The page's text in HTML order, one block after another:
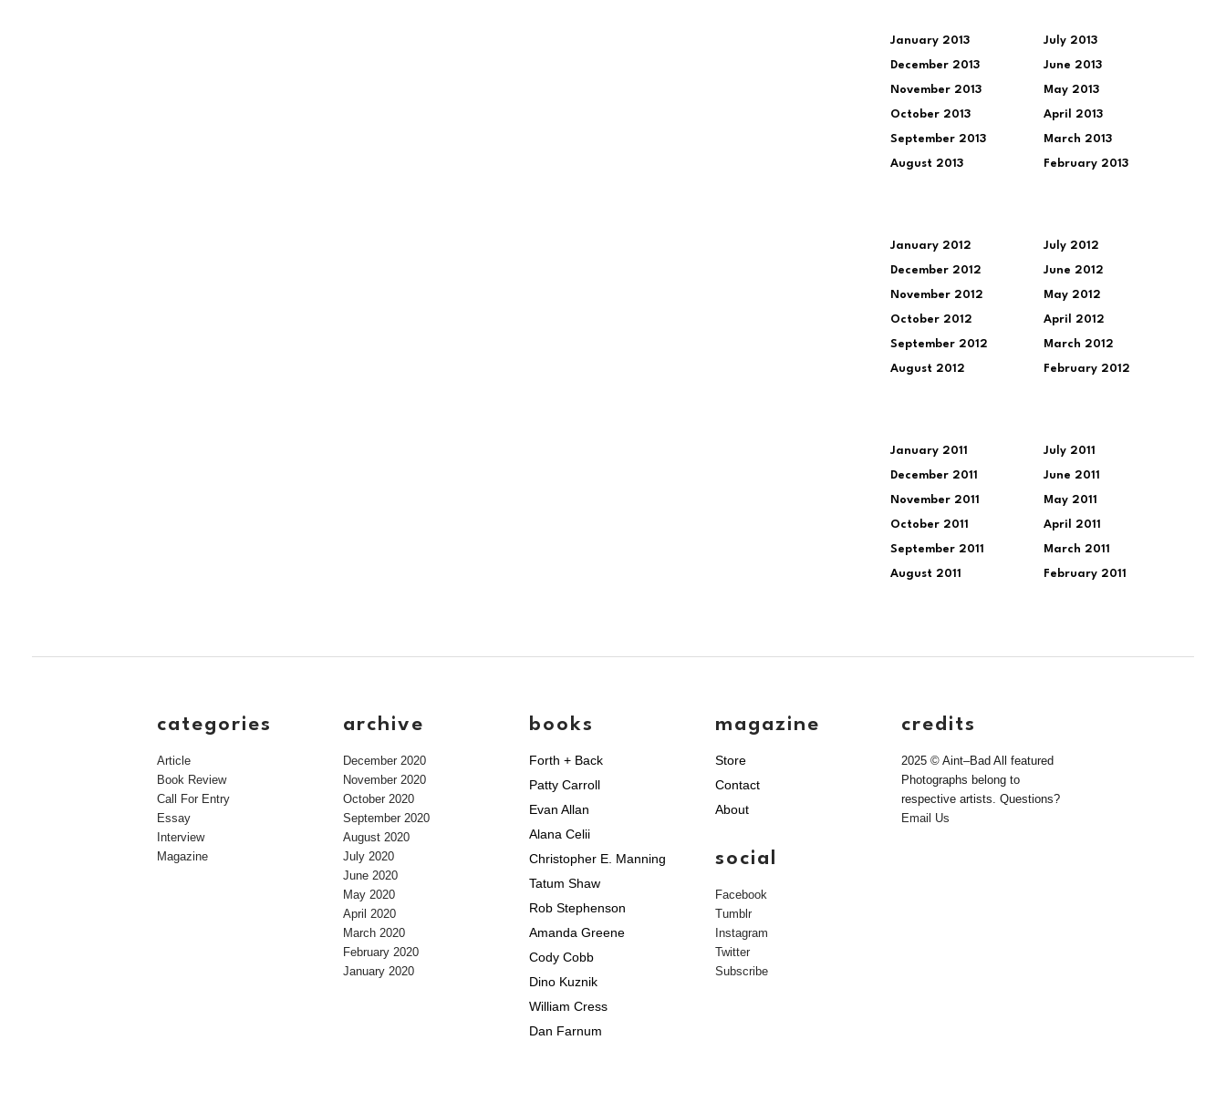
January 2013
December 2013
November 2013
October 2013
September 2013
August 2013
July 2013
June 2013
May 2013
April 2013
March 2013
February 2013
January 2012
December 2012
November 2012
October 2012
September 2012
August 2012
July 2012
June 2012
May 2012
April 2012
March 2012
February 2012
January 2011
December 2011
November 2011
October 2011
September 2011
August 2011
July 2011
June 2011
May 2011
April 2011
March 2011
February 2011
categories
Article
Book Review
Call For Entry
Essay
Interview
Magazine
archive
December 2020
November 2020
October 2020
September 2020
August 2020
July 2020
June 2020
May 2020
April 2020
March 2020
February 2020
January 2020
books
Forth + Back
Patty Carroll
Evan Allan
Alana Celii
Christopher E. Manning
Tatum Shaw
Rob Stephenson
Amanda Greene
Cody Cobb
Dino Kuznik
William Cress
Dan Farnum
magazine
Store
Contact
About
social
Facebook
Tumblr
Instagram
Twitter
Subscribe
credits
2025 © Aint–Bad All featured
Photographs belong to
respective artists. Questions?
Email Us